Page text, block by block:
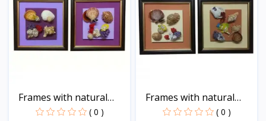
Frames with natural
sea...
( 0 )
Frames with natural
sea...
( 0 )